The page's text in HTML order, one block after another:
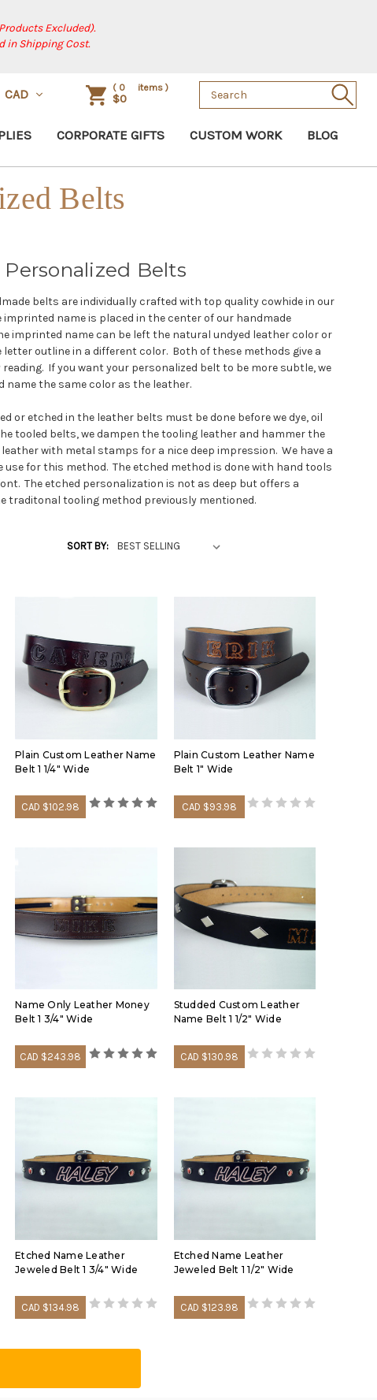
Excluded).
in Shipping Cost.
CAD ( 0 items )
$0
Search
Keyword:
CORPORATE GIFTS CUSTOM WORK BLOG
Belts
Belts
belts are individually crafted with top quality cowhide in our
imprinted name is placed in the center of our handmade
imprinted name can be left the natural undyed leather color or
outline in a different color. Both of these methods give a
If you want your personalized belt to be more subtle, we
name the same color as the leather.
or etched in the leather belts must be done before we dye, oil
tooled belts, we dampen the tooling leather and hammer the
with metal stamps for a nice deep impression. We have a
for this method. The etched method is done with hand tools
The etched personalization is not as deep but offers a
traditonal tooling method previously mentioned.
a series of studs in your handmade personalized belt. The studs
leather shop to fit your waist size, belt sizes can vary to fit
child to the tallest largest adult. Make sure you measure the
on the product page for a correct fit. Don't guess and don't use
measure as the belts are custom made to your
We punch three holes tighter than the center hole for the lean
holes looser for the festive winter months so you have
grain leather belts vs other belts and other leather
SORT BY:
Plain Custom Leather Name
Belt 1 1/4" Wide
CAD $102.98
Plain Custom Leather Name
Belt 1" Wide
CAD $93.98
Name Only Leather Money
Belt 1 3/4" Wide
CAD $243.98
Studded Custom Leather
Name Belt 1 1/2" Wide
CAD $130.98
Etched Name Leather
Jeweled Belt 1 3/4" Wide
CAD $134.98
Etched Name Leather
Jeweled Belt 1 1/2" Wide
CAD $123.98